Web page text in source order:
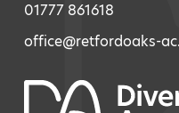
01777 861618
office@retfordoaks-